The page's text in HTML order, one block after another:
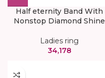
Half eternity Band With
Nonstop Diamond Shine
Ladies ring
34,178